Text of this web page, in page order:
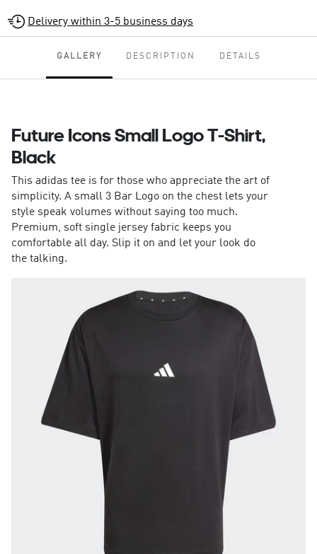
Delivery within 3-5 business days
GALLERY DESCRIPTION DETAILS
Future Icons Small Logo T-Shirt,
Black
This adidas tee is for those who appreciate the art of
simplicity. A small 3 Bar Logo on the chest lets your
style speak volumes without saying too much.
Premium, soft single jersey fabric keeps you
comfortable all day. Slip it on and let your look do
the talking.